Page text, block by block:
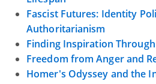
Fascist Futures: Identity
Authoritarianism
Finding Inspiration
Freedom from Anger and
Homer's Odyssey and the